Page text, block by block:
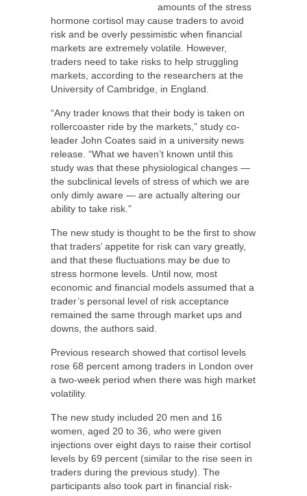
amounts of the stress
hormone cortisol may cause traders to avoid
risk and be overly pessimistic when financial
markets are extremely volatile. However,
traders need to take risks to help struggling
markets, according to the researchers at the
University of Cambridge, in England.
“Any trader knows that their body is taken on
rollercoaster ride by the markets,” study co-
leader John Coates said in a university news
release. “What we haven’t known until this
study was that these physiological changes —
the subclinical levels of stress of which we are
only dimly aware — are actually altering our
ability to take risk.”
The new study is thought to be the first to show
that traders’ appetite for risk can vary greatly,
and that these fluctuations may be due to
stress hormone levels. Until now, most
economic and financial models assumed that a
trader’s personal level of risk acceptance
remained the same through market ups and
downs, the authors said.
Previous research showed that cortisol levels
rose 68 percent among traders in London over
a two-week period when there was high market
volatility.
The new study included 20 men and 16
women, aged 20 to 36, who were given
injections over eight days to raise their cortisol
levels by 69 percent (similar to the rise seen in
traders during the previous study). The
participants also took part in financial risk-